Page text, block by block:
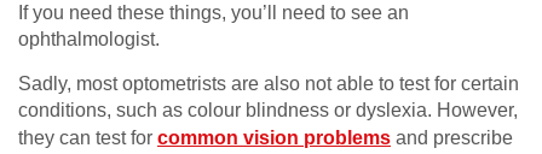
If you need these things, you’ll need to see an
ophthalmologist.
Sadly, most optometrists are also not able to test for certain
conditions, such as colour blindness or dyslexia. However,
they can test for common vision problems and prescribe